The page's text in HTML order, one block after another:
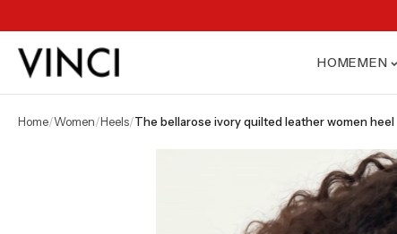
HOMEMEN
home/ women/ heels/ the bellarose ivory quilted leather women heel